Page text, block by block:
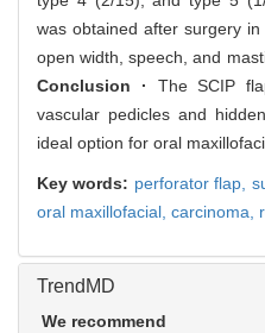
was obtained after surgery
open width, speech, and
Conclusion ·
The SCIP
vascular pedicles and
ideal option for oral
Key words: perforator flap,
oral maxillofacial, carcinoma,
TrendMD
We recommend